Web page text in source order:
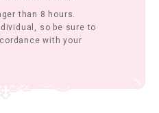
than 8 hours.
so be sure to
with your